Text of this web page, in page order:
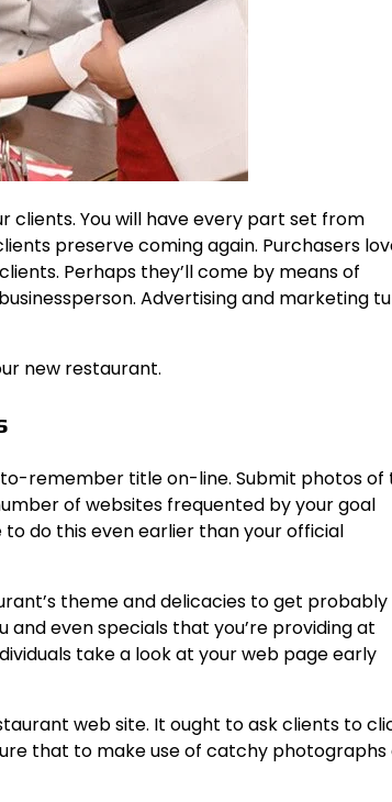
clients. You will have every part set from
preserve coming again. Purchasers
Perhaps they’ll come by means of
Advertising and marketing
new restaurant.
remember title on-line. Submit photos of
of websites frequented by your goal
to do this even earlier than your official
theme and delicacies to get probably
and even specials that you’re providing at
take a look at your web page early
web site. It ought to ask clients to
that to make use of catchy photographs